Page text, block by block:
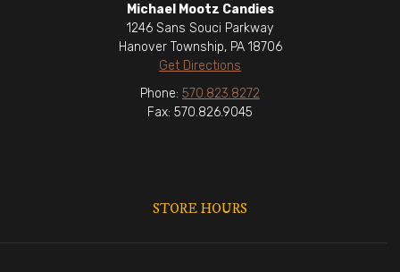
Michael Mootz Candies
1246 Sans Souci Parkway
Hanover Township, PA 18706
Get Directions
Phone: 570.823.8272
Fax: 570.826.9045
STORE HOURS